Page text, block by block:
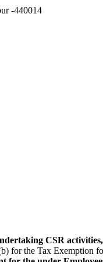
-440014
CSR activities,
for the Tax Exemption